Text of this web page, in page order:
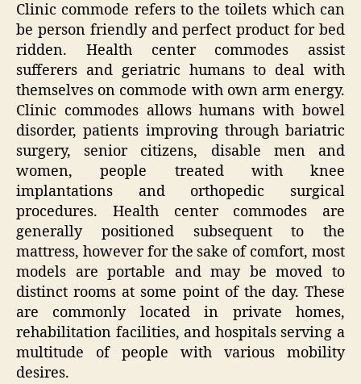
Clinic commode refers to the toilets which can
be person friendly and perfect product for bed
ridden. Health center commodes assist
sufferers and geriatric humans to deal with
themselves on commode with own arm energy.
Clinic commodes allows humans with bowel
disorder, patients improving through bariatric
surgery, senior citizens, disable men and
women, people treated with knee
implantations and orthopedic surgical
procedures. Health center commodes are
generally positioned subsequent to the
mattress, however for the sake of comfort, most
models are portable and may be moved to
distinct rooms at some point of the day. These
are commonly located in private homes,
rehabilitation facilities, and hospitals serving a
multitude of people with various mobility
desires.